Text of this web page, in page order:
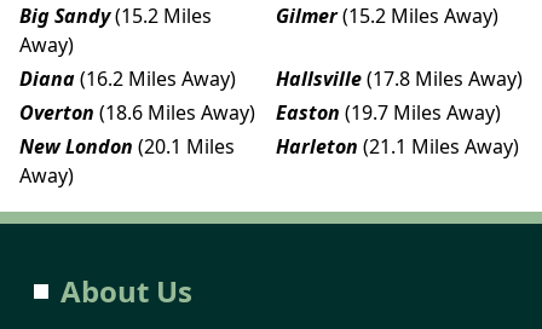
Big Sandy(15.2 Miles
Away)
Gilmer(15.2 Miles Away)
Diana(16.2 Miles Away) Hallsville(17.8 Miles Away)
Overton (18.6 Miles Away) Easton (19.7 Miles Away)
New London (20.1 Miles
Away)
Harleton (21.1 Miles Away)
About Us